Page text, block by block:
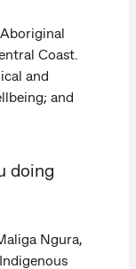
Coast.
and
and
doing
Ngura,